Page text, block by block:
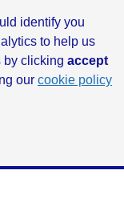
identify you
to help us
by clicking accept
our cookie policy